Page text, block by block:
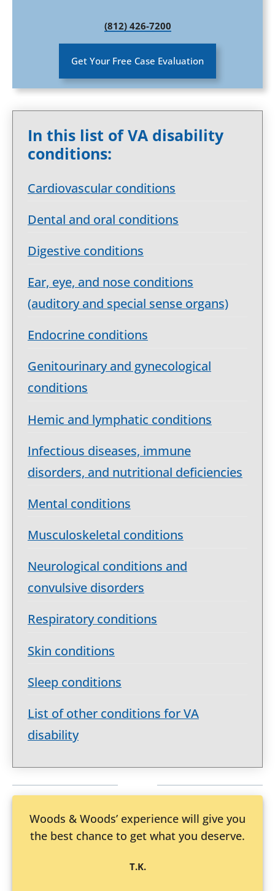
(812) 426-7200
Get Your Free Case Evaluation
In this list of VA disability
conditions:
Cardiovascular conditions
Dental and oral conditions
Digestive conditions
Ear, eye, and nose conditions
(auditory and special sense organs)
Endocrine conditions
Genitourinary and gynecological
conditions
Hemic and lymphatic conditions
Infectious diseases, immune
disorders, and nutritional deficiencies
Mental conditions
Musculoskeletal conditions
Neurological conditions and
convulsive disorders
Respiratory conditions
Skin conditions
Sleep conditions
List of other conditions for VA
disability
Woods & Woods’ experience will give you
the best chance to get what you deserve.
T.K.